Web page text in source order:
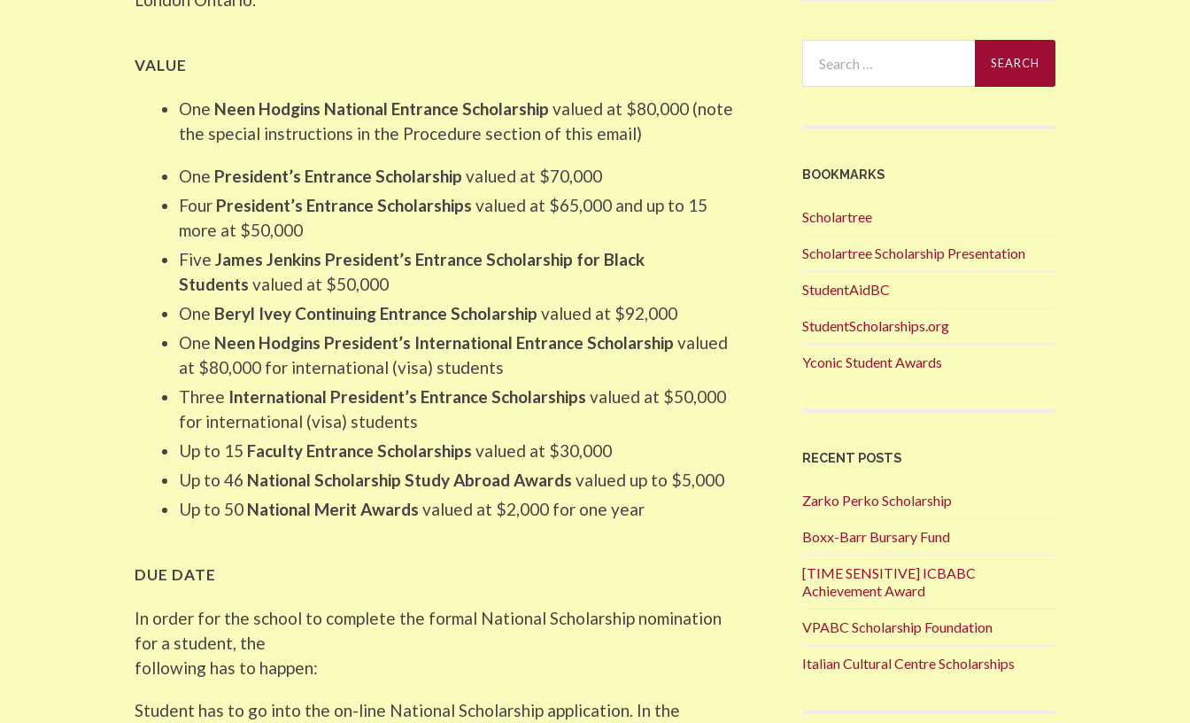
VALUE
One Neen Hodgins National Entrance Scholarship valued at $80,000 (note
the special instructions in the Procedure section of this email)
One President’s Entrance Scholarship valued at $70,000
Four President’s Entrance Scholarships valued at $65,000 and up to 15
more at $50,000
Five James Jenkins President’s Entrance Scholarship for Black
Students valued at $50,000
One Beryl Ivey Continuing Entrance Scholarship valued at $92,000
One Neen Hodgins President’s International Entrance Scholarship valued
at $80,000 for international (visa) students
Three International President’s Entrance Scholarships valued at $50,000
for international (visa) students
Up to 15 Faculty Entrance Scholarships valued at $30,000
Up to 46 National Scholarship Study Abroad Awards valued up to $5,000
Up to 50 National Merit Awards valued at $2,000 for one year
DUE DATE
In order for the school to complete the formal National Scholarship nomination
for a student, the
following has to happen:
Student has to go into the on-line National Scholarship application. In the
for:
BOOKMARKS
Scholartree
Scholartree Scholarship Presentation
StudentAidBC
StudentScholarships.org
Yconic Student Awards
RECENT POSTS
Zarko Perko Scholarship
Boxx-Barr Bursary Fund
[TIME SENSITIVE] ICBABC
Achievement Award
VPABC Scholarship Foundation
Italian Cultural Centre Scholarships